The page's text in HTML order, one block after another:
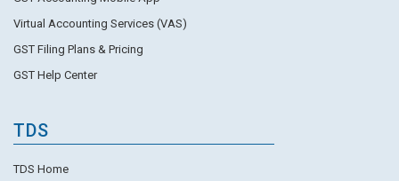
Virtual Accounting Services (VAS)
GST Filing Plans & Pricing
GST Help Center
TDS
TDS Home